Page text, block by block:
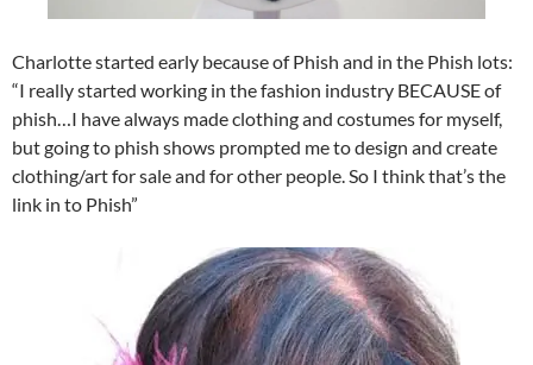
Charlotte started early because of Phish and in the Phish lots:
“I really started working in the fashion industry BECAUSE of
phish…I have always made clothing and costumes for myself,
but going to phish shows prompted me to design and create
clothing/art for sale and for other people. So I think that’s the
link in to Phish”